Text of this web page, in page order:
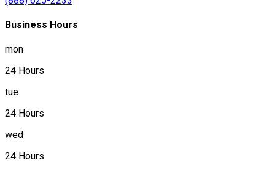
Business Hours
mon
24 Hours
tue
24 Hours
wed
24 Hours